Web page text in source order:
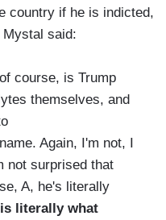
country if he is indicted,
said:
course, is Trump
themselves, and
Again, I'm not, I
not surprised that
A, he's literally
literally what